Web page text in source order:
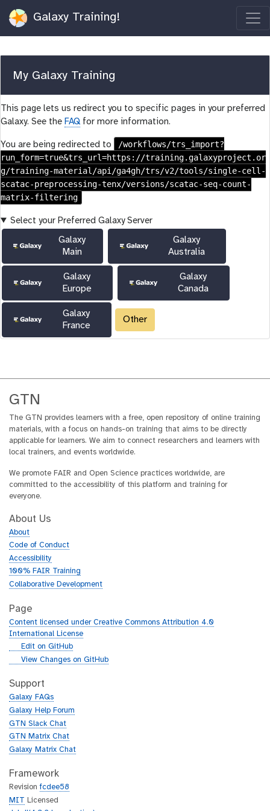
Galaxy Training!
My Galaxy Training
This page lets us redirect you to specific pages in your preferred
Galaxy. See the FAQ for more information.
You are being redirected to
/workflows/trs_import?
run_form=true&trs_url=https://training.galaxyproject.or
g/training-material/api/ga4gh/trs/v2/tools/single-cell-
scatac-preprocessing-tenx/versions/scatac-seq-count-
matrix-filtering
Select your Preferred Galaxy Server
Galaxy
Main
Galaxy
Australia
Galaxy
Europe
Galaxy
Canada
Galaxy
France
Other
GTN
The GTN provides learners with a free, open repository of online training
materials, with a focus on hands-on training that aims to be directly
applicable for learners. We aim to connect researchers and learners with
local trainers, and events worldwide.
We promote FAIR and Open Science practices worldwide, are
committed to the accessibility of this platform and training for
everyone.
About Us
About
Code of Conduct
Accessibility
100% FAIR Training
Collaborative Development
Page
Content licensed under Creative Commons Attribution 4.0
International License
g
h
b
Edit on GitHub
g
t
h
b
View Changes on GitHub
Support
Galaxy FAQs
Galaxy Help Forum
GTN Slack Chat
GTN Matrix Chat
Galaxy Matrix Chat
Framework
Revisionfcdee58
MIT Licensed